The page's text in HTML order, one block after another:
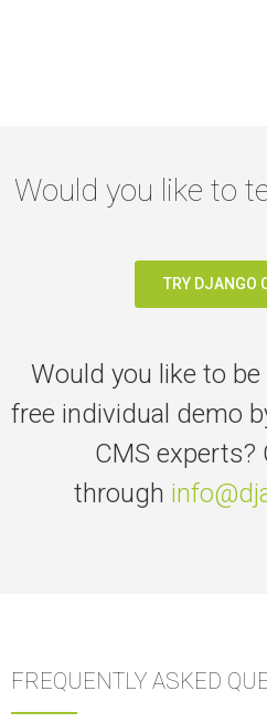
Would you like to
TRY DJANGO
Would you like to
free individual demo
CMS experts?
through
FREQUENTLY ASKED